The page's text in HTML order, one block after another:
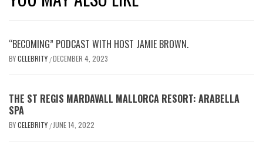
“BECOMING” PODCAST WITH HOST JAMIE BROWN.
BYCELEBRITY /DECEMBER 4, 2023
THE ST REGIS MARDAVALL MALLORCA RESORT: ARABELLA
SPA
BYCELEBRITY /JUNE 14, 2022